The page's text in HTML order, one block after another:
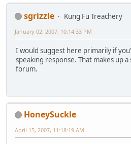
sgrizzle
Kung Fu Treachery
January 02, 2007, 10:14:33 PM
I would suggest here primarily if
speaking response. That makes up
forum.
HoneySuckle
April 15, 2007, 11:18:19 AM